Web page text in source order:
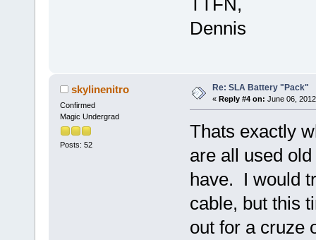
Dennis
skylinenitro
Confirmed
Magic Undergrad
Posts: 52
Re: SLA Battery "Pack"
« Reply #4 on: June 06,
Thats exactly
are all used
have. I would
cable, but this
out for a cruze